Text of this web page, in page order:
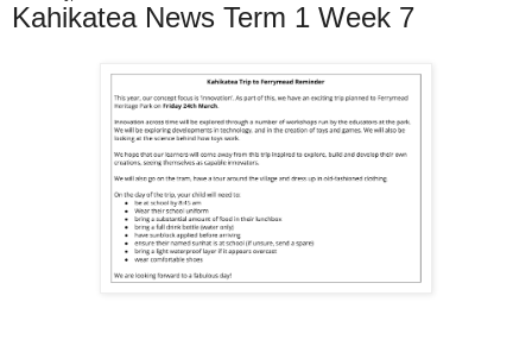
Kahikatea News Term 1 Week 7